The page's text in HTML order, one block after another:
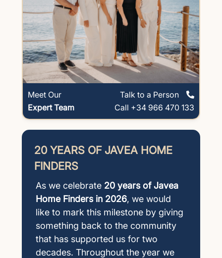
Meet Our
Expert Team
Talk to a Person
Call +34 966 470 133
20 YEARS OF JAVEA HOME
FINDERS
As we celebrate 20 years of Javea
Home Finders in 2026, we would
like to mark this milestone by giving
something back to the community
that has supported us for two
decades. Throughout the year we